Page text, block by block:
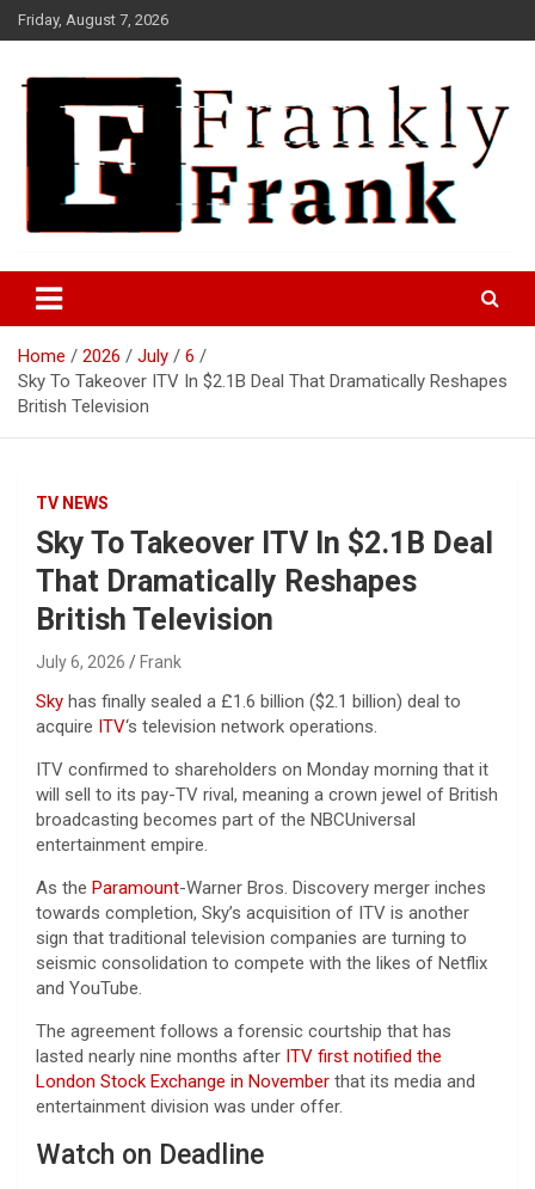
Skip
to
Friday, August 7, 2026
FrankTrades.com | Stock
Market News, Stock Options
Flow, Dark Pool, Product
Reviews & more!
Home 2026 July
6
Sky To Takeover ITV In $2.1B Deal That Dramatically Reshapes
British Television
TV NEWS
Sky To Takeover ITV In $2.1B Deal
That Dramatically Reshapes
British Television
July 6, 2026 Frank
Sky has finally sealed a £1.6 billion ($2.1 billion) deal to
acquire ITV‘s television network operations.
ITV confirmed to shareholders on Monday morning that it
will sell to its pay-TV rival, meaning a crown jewel of British
broadcasting becomes part of the NBCUniversal
entertainment empire.
As the Paramount-Warner Bros. Discovery merger inches
towards completion, Sky’s acquisition of ITV is another
sign that traditional television companies are turning to
seismic consolidation to compete with the likes of Netflix
and YouTube.
The agreement follows a forensic courtship that has
lasted nearly nine months after ITV first notified the
London Stock Exchange in November that its media and
entertainment division was under offer.
Watch on Deadline